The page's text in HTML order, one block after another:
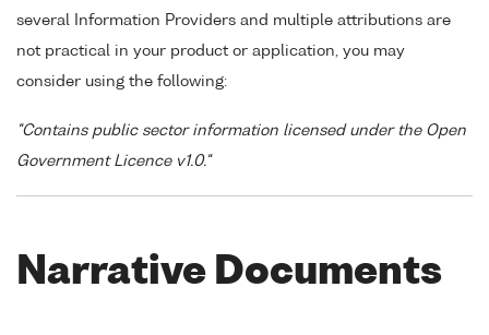
several Information Providers and multiple attributions are
not practical in your product or application, you may
consider using the following:
"Contains public sector information licensed under the Open
Government Licence v1.0."
Narrative Documents